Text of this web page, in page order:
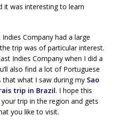
it was interesting to learn
Company had a large
trip was of particular interest.
Indies Company when I did a
also find a lot of Portuguese
what I saw during my Sao
trip in Brazil. I hope this
trip in the region and gets
you like to visit.